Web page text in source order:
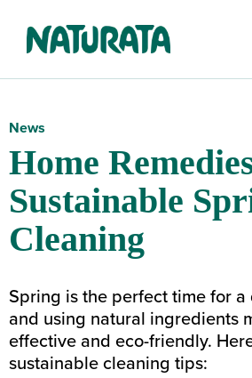
Type a keyword
News
Home
Sustainable
Cleaning
Spring is the perfect time for a
and using natural ingredients
effective and eco-friendly.
sustainable cleaning tips: